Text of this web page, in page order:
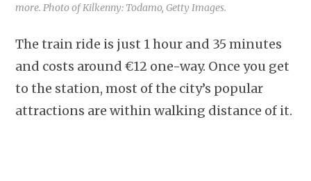
more. Photo of Kilkenny: Todamo, Getty Images.
The train ride is just 1 hour and 35 minutes
and costs around €12 one-way. Once you get
to the station, most of the city’s popular
attractions are within walking distance of it.